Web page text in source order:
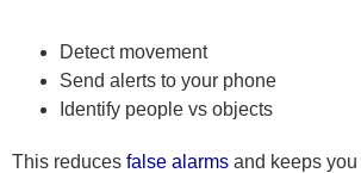
Detect movement
Send alerts to your phone
Identify people vs objects
This reduces false alarms and keeps you